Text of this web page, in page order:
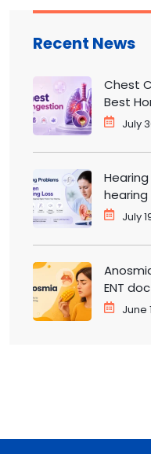
Recent News
Chest
Best
July
ENTJuly
ENT
June